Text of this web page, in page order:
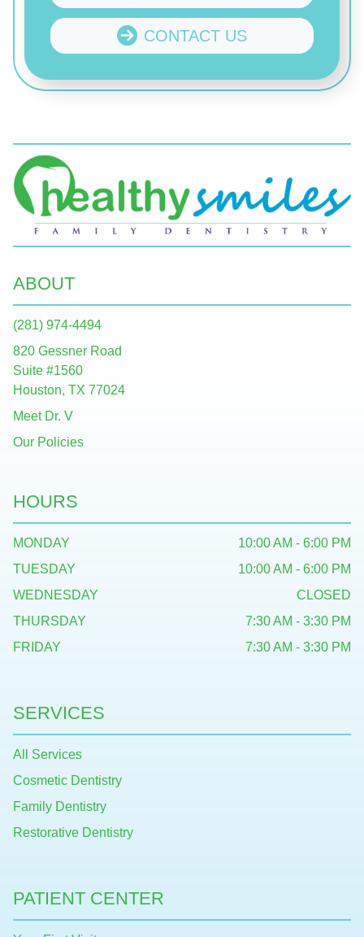
CONTACT US
ABOUT
(281) 974-4494
820 Gessner Road
Suite #1560
Houston, TX 77024
Meet Dr. V
Our Policies
SERVICES
All Services
Cosmetic Dentistry
Family Dentistry
Restorative Dentistry
PATIENT CENTER
HOURS
MONDAY
10:00 AM - 6:00 PM
TUESDAY
10:00 AM - 6:00 PM
WEDNESDAY
CLOSED
THURSDAY
7:30 AM - 3:30 PM
FRIDAY
7:30 AM - 3:30 PM